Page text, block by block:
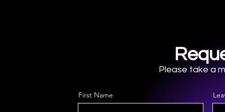
Please take a
First Name